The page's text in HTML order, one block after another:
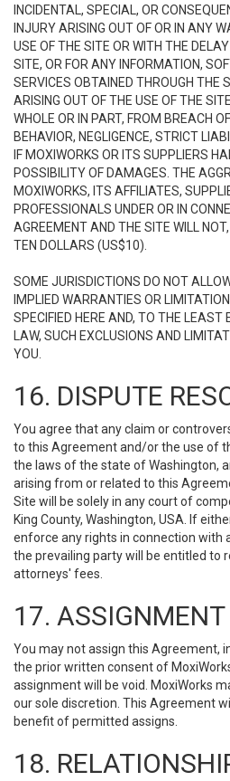
INCIDENTAL, SPECIAL, OR
INJURY ARISING OUT OF OR IN ANY
USE OF THE SITE OR WITH THE
SITE, OR FOR ANY INFORMATION,
SERVICES OBTAINED THROUGH THE
ARISING OUT OF THE USE OF THE
WHOLE OR IN PART, FROM BREACH
BEHAVIOR, NEGLIGENCE, STRICT
IF MOXIWORKS OR ITS SUPPLIERS
POSSIBILITY OF DAMAGES. THE
MOXIWORKS, ITS AFFILIATES,
PROFESSIONALS UNDER OR IN
AGREEMENT AND THE SITE WILL
TEN DOLLARS (US$10).
SOME JURISDICTIONS DO NOT
IMPLIED WARRANTIES OR
SPECIFIED HERE AND, TO THE
LAW, SUCH EXCLUSIONS AND
YOU.
16. DISPUTE
You agree that any claim or
to this Agreement and/or the use of
the laws of the state of Washington,
arising from or related to this
Site will be solely in any court of
King County, Washington, USA. If
enforce any rights in connection with
the prevailing party will be entitled to
attorneys' fees.
17. ASSIGNMENT
You may not assign this Agreement,
the prior written consent of
assignment will be void. MoxiWorks
our sole discretion. This Agreement
benefit of permitted assigns.
18.